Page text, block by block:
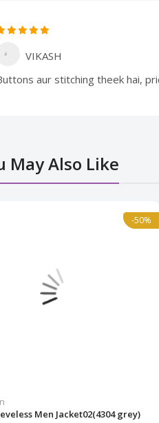
VIKASH
aur stitching theek hai,
May Also Like
-50%
-50%
Men Jacket02(4304 grey)